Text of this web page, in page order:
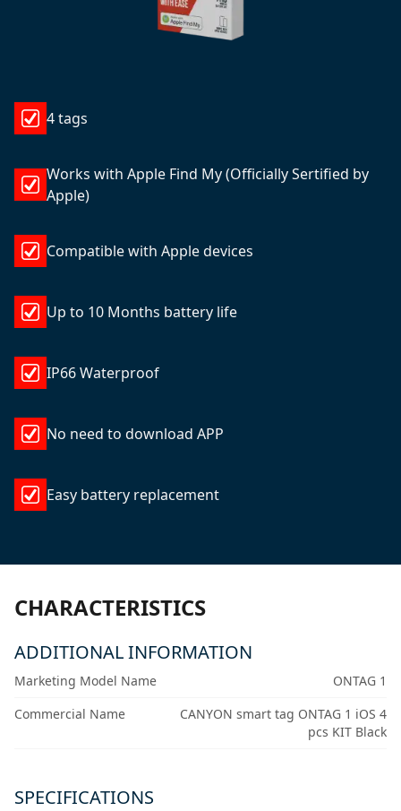
4 tags
Works with Apple Find My (Officially Sertified by
Apple)
Compatible with Apple devices
Up to 10 Months battery life
IP66 Waterproof
No need to download APP
Easy battery replacement
CHARACTERISTICS
ADDITIONAL INFORMATION
Marketing Model Name
ONTAG 1
Commercial Name
CANYON smart tag ONTAG 1 iOS 4
pcs KIT Black
SPECIFICATIONS